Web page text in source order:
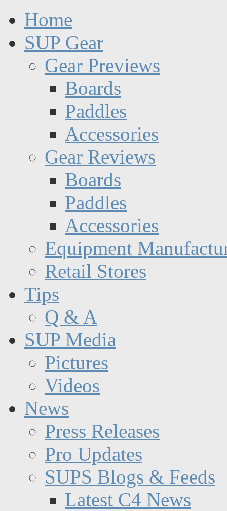
Home
SUP Gear
Gear Previews
Boards
Paddles
Accessories
Gear Reviews
Boards
Paddles
Accessories
Equipment
Retail Stores
Tips
Q & A
SUP Media
Pictures
Videos
News
Press Releases
Pro Updates
SUPS Blogs & Feeds
Latest C4 News